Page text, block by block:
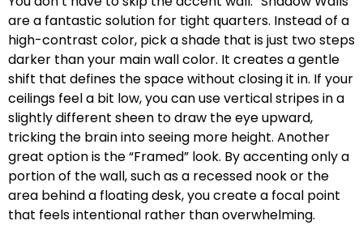
are a fantastic solution for tight quarters. Instead of a
high-contrast color, pick a shade that is just two steps
darker than your main wall color. It creates a gentle
shift that defines the space without closing it in. If your
ceilings feel a bit low, you can use vertical stripes in a
slightly different sheen to draw the eye upward,
tricking the brain into seeing more height. Another
great option is the “Framed” look. By accenting only a
portion of the wall, such as a recessed nook or the
area behind a floating desk, you create a focal point
that feels intentional rather than overwhelming.